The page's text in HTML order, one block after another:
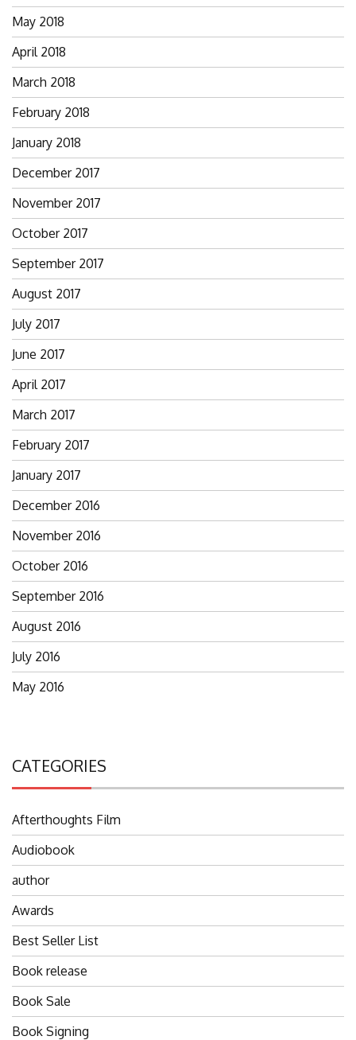
May 2018
April 2018
March 2018
February 2018
January 2018
December 2017
November 2017
October 2017
September 2017
August 2017
July 2017
June 2017
April 2017
March 2017
February 2017
January 2017
December 2016
November 2016
October 2016
September 2016
August 2016
July 2016
May 2016
CATEGORIES
Afterthoughts Film
Audiobook
author
Awards
Best Seller List
Book release
Book Sale
Book Signing